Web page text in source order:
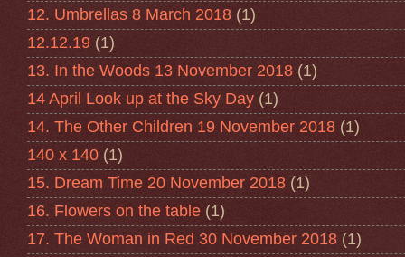
12. Umbrellas 8 March 2018 (1)
12.12.19 (1)
13. In the Woods 13 November 2018 (1)
14 April Look up at the Sky Day (1)
14. The Other Children 19 November 2018 (1)
140 x 140 (1)
15. Dream Time 20 November 2018 (1)
16. Flowers on the table (1)
17. The Woman in Red 30 November 2018 (1)